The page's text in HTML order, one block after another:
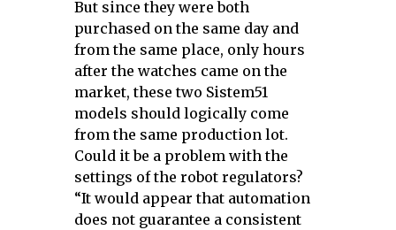
But since they were both
purchased on the same day and
from the same place, only hours
after the watches came on the
market, these two Sistem51
models should logically come
from the same production lot.
Could it be a problem with the
settings of the robot regulators?
“It would appear that automation
does not guarantee a consistent